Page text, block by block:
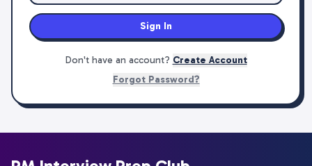
Sign In
Don't have an account? Create Account
Forgot Password?